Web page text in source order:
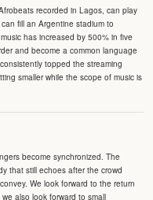
recorded in Lagos, can play
fill an Argentine stadium to
has increased by 500% in five
and become a common language
topped the streaming
smaller while the scope of music is
become synchronized. The
that still echoes after the crowd
We look forward to the return
also look forward to small